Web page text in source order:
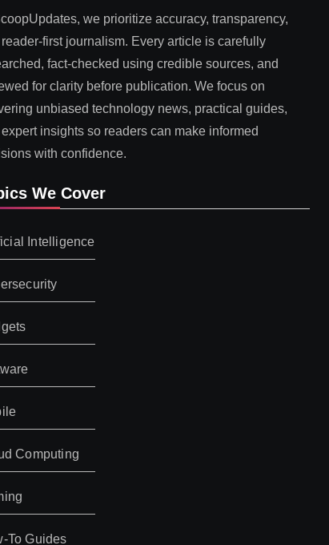
we prioritize accuracy, transparency,
first journalism. Every article is carefully
fact-checked using credible sources, and
for clarity before publication. We focus on
unbiased technology news, practical guides,
insights so readers can make informed
with confidence.
We Cover
Intelligence
Computing
To Guides